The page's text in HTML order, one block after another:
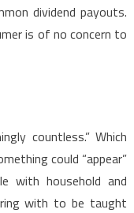
dividend payouts.
is of no concern to
countless.” Which
could “appear”
with household and
with to be taught